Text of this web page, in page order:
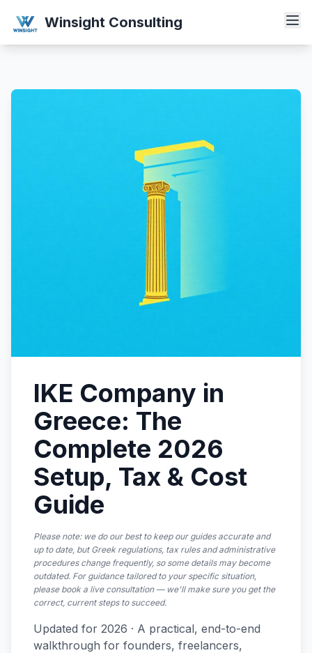
Winsight Consulting
IKE Company in
Greece: The
Complete 2026
Setup, Tax & Cost
Guide
Please note: we do our best to keep our guides accurate and
up to date, but Greek regulations, tax rules and administrative
procedures change frequently, so some details may become
outdated. For guidance tailored to your specific situation,
please book a live consultation — we'll make sure you get the
correct, current steps to succeed.
Updated for 2026 · A practical, end-to-end
walkthrough for founders, freelancers,